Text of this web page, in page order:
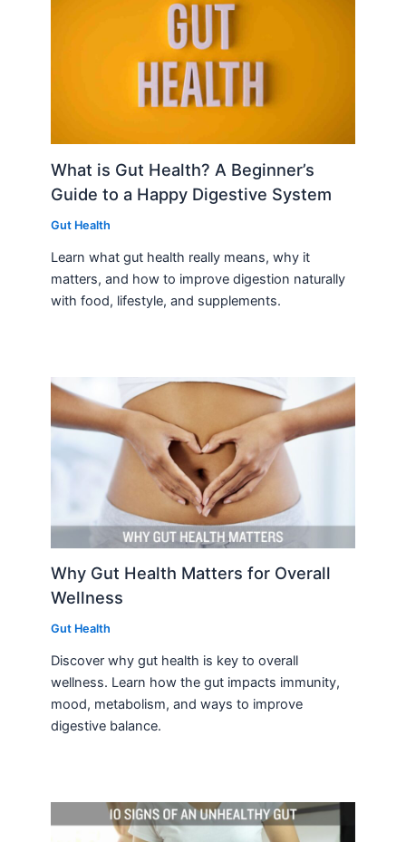
What is Gut Health? A Beginner’s
Guide to a Happy Digestive System
Gut Health
Learn what gut health really means, why it
matters, and how to improve digestion naturally
with food, lifestyle, and supplements.
Why Gut Health Matters for Overall
Wellness
Gut Health
Discover why gut health is key to overall
wellness. Learn how the gut impacts immunity,
mood, metabolism, and ways to improve
digestive balance.